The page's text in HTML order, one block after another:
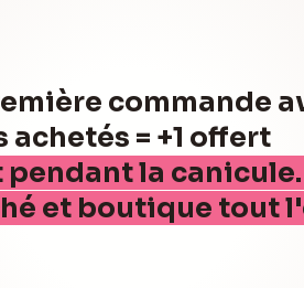
commande
= +1 offert
la
et boutique tout